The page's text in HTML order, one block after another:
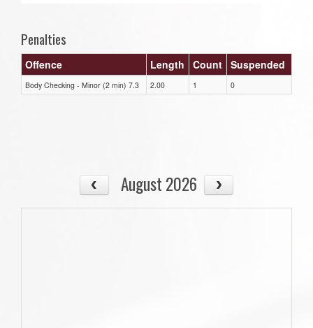
Penalties
Offence Length Count Suspended
Body Checking - Minor (2 min) 7.3 2.00 1 0
August 2026